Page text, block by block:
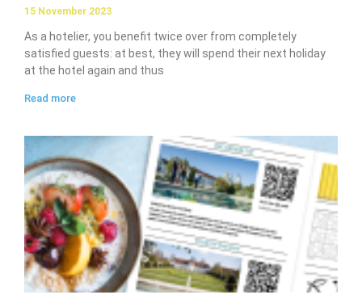
15 November 2023
As a hotelier, you benefit twice over from completely
satisfied guests: at best, they will spend their next holiday
at the hotel again and thus
Read more